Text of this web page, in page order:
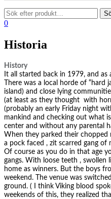
0
Historia
History
It all started back in 1979, and
There was a local horde of
island) and close lying
(at least as they thought with
(probably an early Friday night
mankind and checking out what
center and without any parental
When they parked their chopped
a pock faced , zit scarred gang
Of course as you do in that age
gangs. With loose teeth , swollen
home as winners. But the boys
weekend. The venue was
ground. ( I think Viking blood
weekends of this, they realized